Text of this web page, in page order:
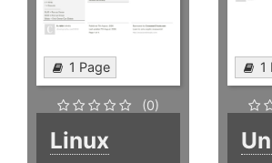
1 Page
(0)
Linux
1